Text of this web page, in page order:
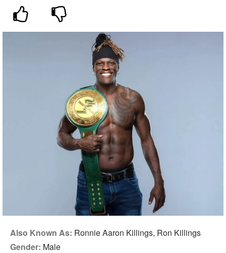
Also Known As: Ronnie Aaron Killings, Ron Killings
Gender: Male